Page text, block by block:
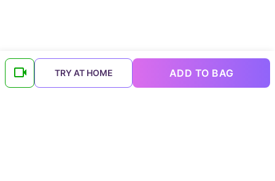
TRY AT HOME ADD TO BAG